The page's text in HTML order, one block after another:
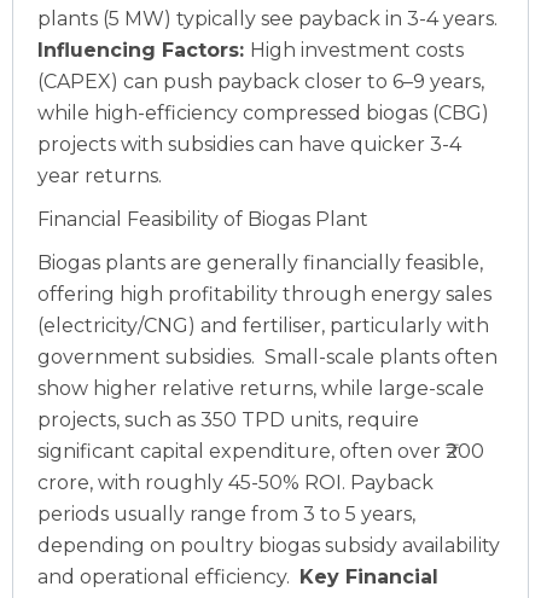
plants (5 MW) typically see payback in 3-4 years.
Influencing Factors: High investment costs
(CAPEX) can push payback closer to 6–9 years,
while high-efficiency compressed biogas (CBG)
projects with subsidies can have quicker 3-4
year returns.
Financial Feasibility of Biogas Plant
Biogas plants are generally financially feasible,
offering high profitability through energy sales
(electricity/CNG) and fertiliser, particularly with
government subsidies. Small-scale plants often
show higher relative returns, while large-scale
projects, such as 350 TPD units, require
significant capital expenditure, often over ₹200
crore, with roughly 45-50% ROI. Payback
periods usually range from 3 to 5 years,
depending on poultry biogas subsidy availability
and operational efficiency. Key Financial